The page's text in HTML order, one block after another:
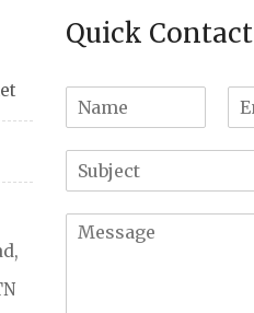
Quick Contact